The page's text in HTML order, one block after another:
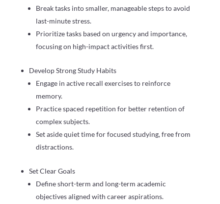
Break tasks into smaller, manageable steps to avoid
last-minute stress.
Prioritize tasks based on urgency and importance,
focusing on high-impact activities first.
Develop Strong Study Habits
Engage in active recall exercises to reinforce
memory.
Practice spaced repetition for better retention of
complex subjects.
Set aside quiet time for focused studying, free from
distractions.
Set Clear Goals
Define short-term and long-term academic
objectives aligned with career aspirations.